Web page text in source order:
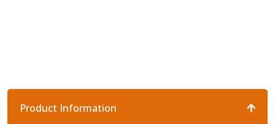
Product Information